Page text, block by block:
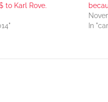
to Karl Rove.
In